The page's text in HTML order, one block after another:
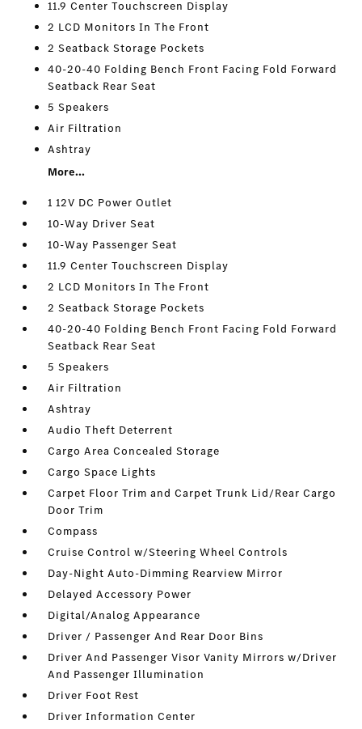
11.9 Center Touchscreen Display
2 LCD Monitors In The Front
2 Seatback Storage Pockets
40-20-40 Folding Bench Front Facing Fold Forward
Seatback Rear Seat
5 Speakers
Air Filtration
Ashtray
More...
1 12V DC Power Outlet
10-Way Driver Seat
10-Way Passenger Seat
11.9 Center Touchscreen Display
2 LCD Monitors In The Front
2 Seatback Storage Pockets
40-20-40 Folding Bench Front Facing Fold Forward
Seatback Rear Seat
5 Speakers
Air Filtration
Ashtray
Audio Theft Deterrent
Cargo Area Concealed Storage
Cargo Space Lights
Carpet Floor Trim and Carpet Trunk Lid/Rear Cargo
Door Trim
Compass
Cruise Control w/Steering Wheel Controls
Day-Night Auto-Dimming Rearview Mirror
Delayed Accessory Power
Digital/Analog Appearance
Driver / Passenger And Rear Door Bins
Driver And Passenger Visor Vanity Mirrors w/Driver
And Passenger Illumination
Driver Foot Rest
Driver Information Center